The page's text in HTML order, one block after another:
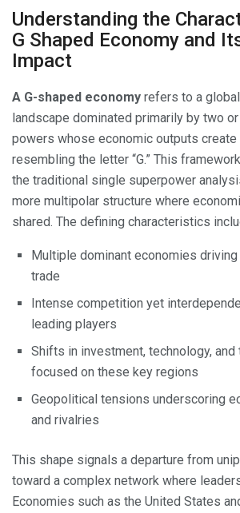
Understanding the
G Shaped Economy and
Impact
A G-shaped economy refers to a
landscape dominated primarily by two
powers whose economic outputs create
resembling the letter “G.” This
the traditional single superpower
more multipolar structure where
shared. The defining characteristics
Multiple dominant economies
trade
Intense competition yet
leading players
Shifts in investment, technology,
focused on these key regions
Geopolitical tensions underscoring
and rivalries
This shape signals a departure from
toward a complex network where
Economies such as the United States